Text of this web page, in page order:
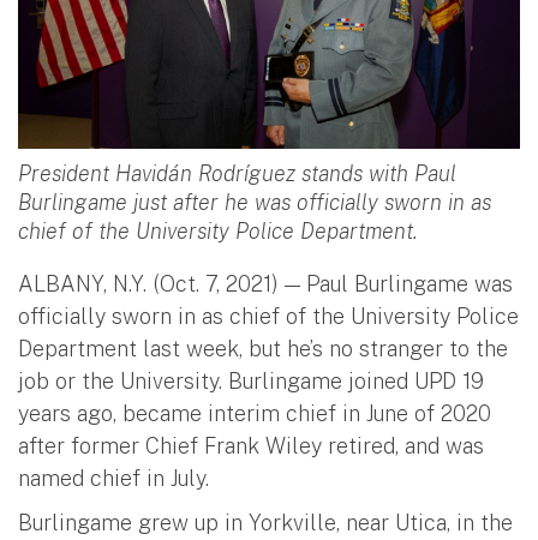
President Havidán Rodríguez stands with Paul
Burlingame just after he was officially sworn in as
chief of the University Police Department.
ALBANY, N.Y. (Oct. 7, 2021) — Paul Burlingame was
officially sworn in as chief of the University Police
Department last week, but he’s no stranger to the
job or the University. Burlingame joined UPD 19
years ago, became interim chief in June of 2020
after former Chief Frank Wiley retired, and was
named chief in July.
Burlingame grew up in Yorkville, near Utica, in the